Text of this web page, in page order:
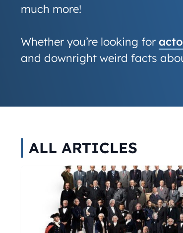
much more!
Whether you’re looking for
and downright weird facts
ALL ARTICLES